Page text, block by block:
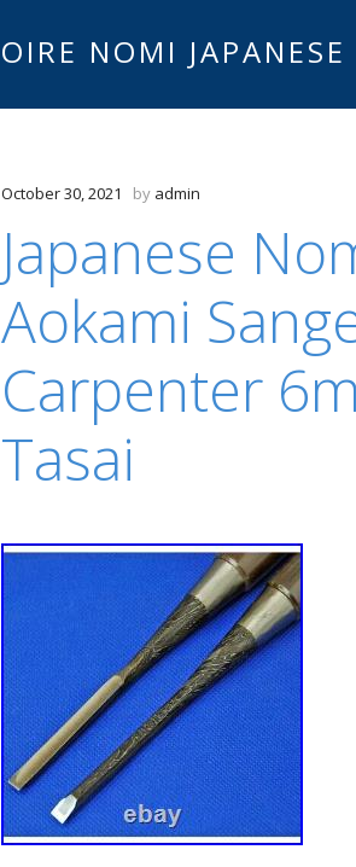
OIRE NOMI JAPANESE
October 30, 2021 by admin
Japanese
Aokami
Carpenter
Tasai